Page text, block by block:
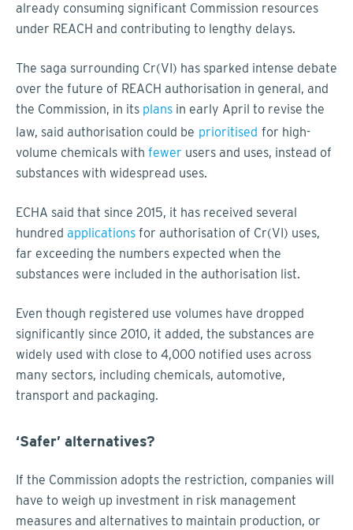
already consuming significant Commission resources
under REACH and contributing to lengthy delays.
The saga surrounding Cr(VI) has sparked intense debate
over the future of REACH authorisation in general, and
the Commission, in its plans in early April to revise the
law, said authorisation could be prioritised for high-
volume chemicals with fewer users and uses, instead of
substances with widespread uses.
ECHA said that since 2015, it has received several
hundred applications for authorisation of Cr(VI) uses,
far exceeding the numbers expected when the
substances were included in the authorisation list.
Even though registered use volumes have dropped
significantly since 2010, it added, the substances are
widely used with close to 4,000 notified uses across
many sectors, including chemicals, automotive,
transport and packaging.
‘Safer’ alternatives?
If the Commission adopts the restriction, companies will
have to weigh up investment in risk management
measures and alternatives to maintain production, or